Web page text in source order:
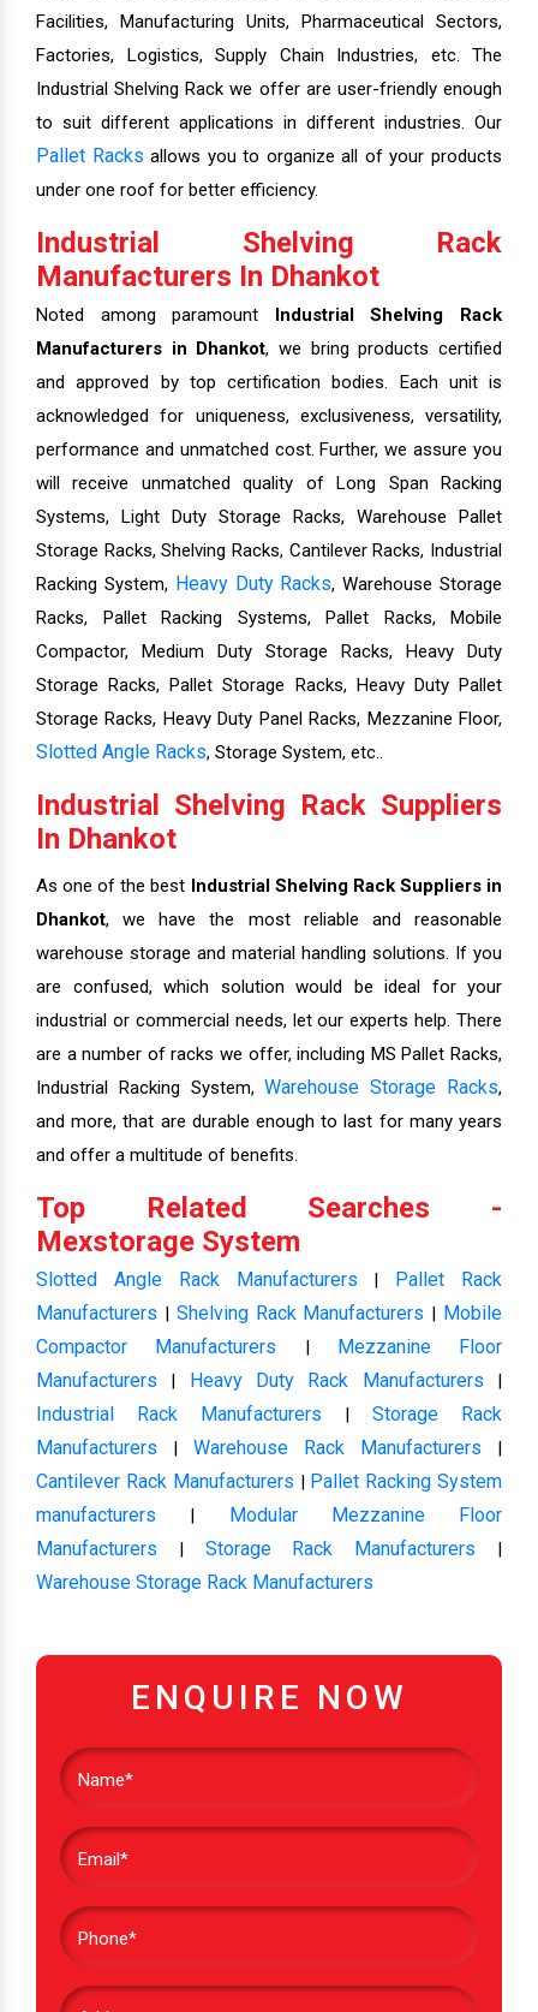
Facilities, Manufacturing Units, Pharmaceutical Sectors,
Factories, Logistics, Supply Chain Industries, etc. The
Industrial Shelving Rack we offer are user-friendly enough
to suit different applications in different industries. Our
Pallet Racks allows you to organize all of your products
under one roof for better efficiency.
Industrial Shelving Rack
Manufacturers In Dhankot
Noted among paramount Industrial Shelving Rack
Manufacturers in Dhankot, we bring products certified
and approved by top certification bodies. Each unit is
acknowledged for uniqueness, exclusiveness, versatility,
performance and unmatched cost. Further, we assure you
will receive unmatched quality of Long Span Racking
Systems, Light Duty Storage Racks, Warehouse Pallet
Storage Racks, Shelving Racks, Cantilever Racks, Industrial
Racking System, Heavy Duty Racks, Warehouse Storage
Racks, Pallet Racking Systems, Pallet Racks, Mobile
Compactor, Medium Duty Storage Racks, Heavy Duty
Storage Racks, Pallet Storage Racks, Heavy Duty Pallet
Storage Racks, Heavy Duty Panel Racks, Mezzanine Floor,
Slotted Angle Racks, Storage System, etc..
Industrial Shelving Rack Suppliers
In Dhankot
As one of the best Industrial Shelving Rack Suppliers in
Dhankot, we have the most reliable and reasonable
warehouse storage and material handling solutions. If you
are confused, which solution would be ideal for your
industrial or commercial needs, let our experts help. There
are a number of racks we offer, including MS Pallet Racks,
Industrial Racking System,Warehouse Storage Racks,
and more, that are durable enough to last for many years
and offer a multitude of benefits.
Top Related Searches -
Mexstorage System
Slotted Angle Rack Manufacturers | Pallet Rack
Manufacturers | Shelving Rack Manufacturers | Mobile
Compactor Manufacturers | Mezzanine Floor
Manufacturers | Heavy Duty Rack Manufacturers |
Industrial Rack Manufacturers | Storage Rack
Manufacturers | Warehouse Rack Manufacturers |
Cantilever Rack Manufacturers | Pallet Racking System
manufacturers | Modular Mezzanine Floor
Manufacturers | Storage Rack Manufacturers |
Warehouse Storage Rack Manufacturers
ENQUIRE NOW